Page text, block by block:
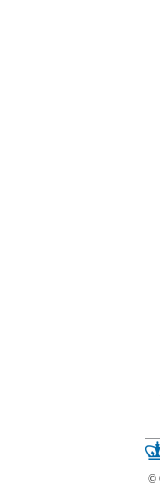
©